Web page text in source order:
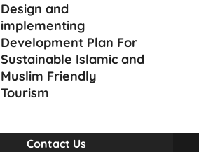
Design and
implementing
Development Plan For
Sustainable Islamic and
Muslim Friendly
Tourism
Contact Us